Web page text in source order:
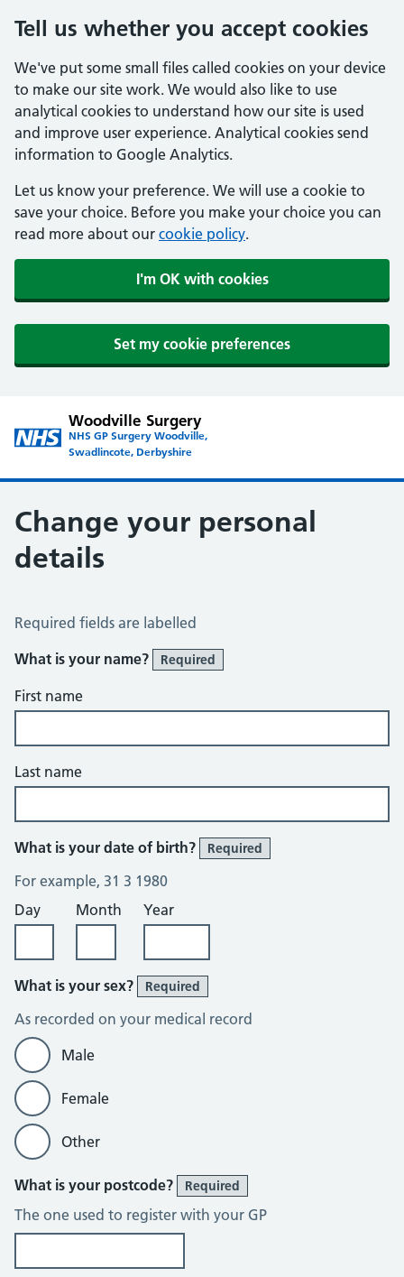
Tell us whether you accept cookies
We've put some small files called cookies on your device
to make our site work. We would also like to use
analytical cookies to understand how our site is used
and improve user experience. Analytical cookies send
information to Google Analytics.
Let us know your preference. We will use a cookie to
save your choice. Before you make your choice you can
read more about our cookie policy.
I'm OK with cookies
Set my cookie preferences
Woodville Surgery
NHS GP Surgery Woodville,
Swadlincote, Derbyshire
Change your personal
details
Change of name or address
Required fields are labelled
What is your name?
Required
First name
Last name
What is your date of birth? Required
For example, 31 3 1980
Day
Month Year
What is your sex? Required
As recorded on your medical record
Male
Female
Other
What is your postcode? Required
The one used to register with your GP